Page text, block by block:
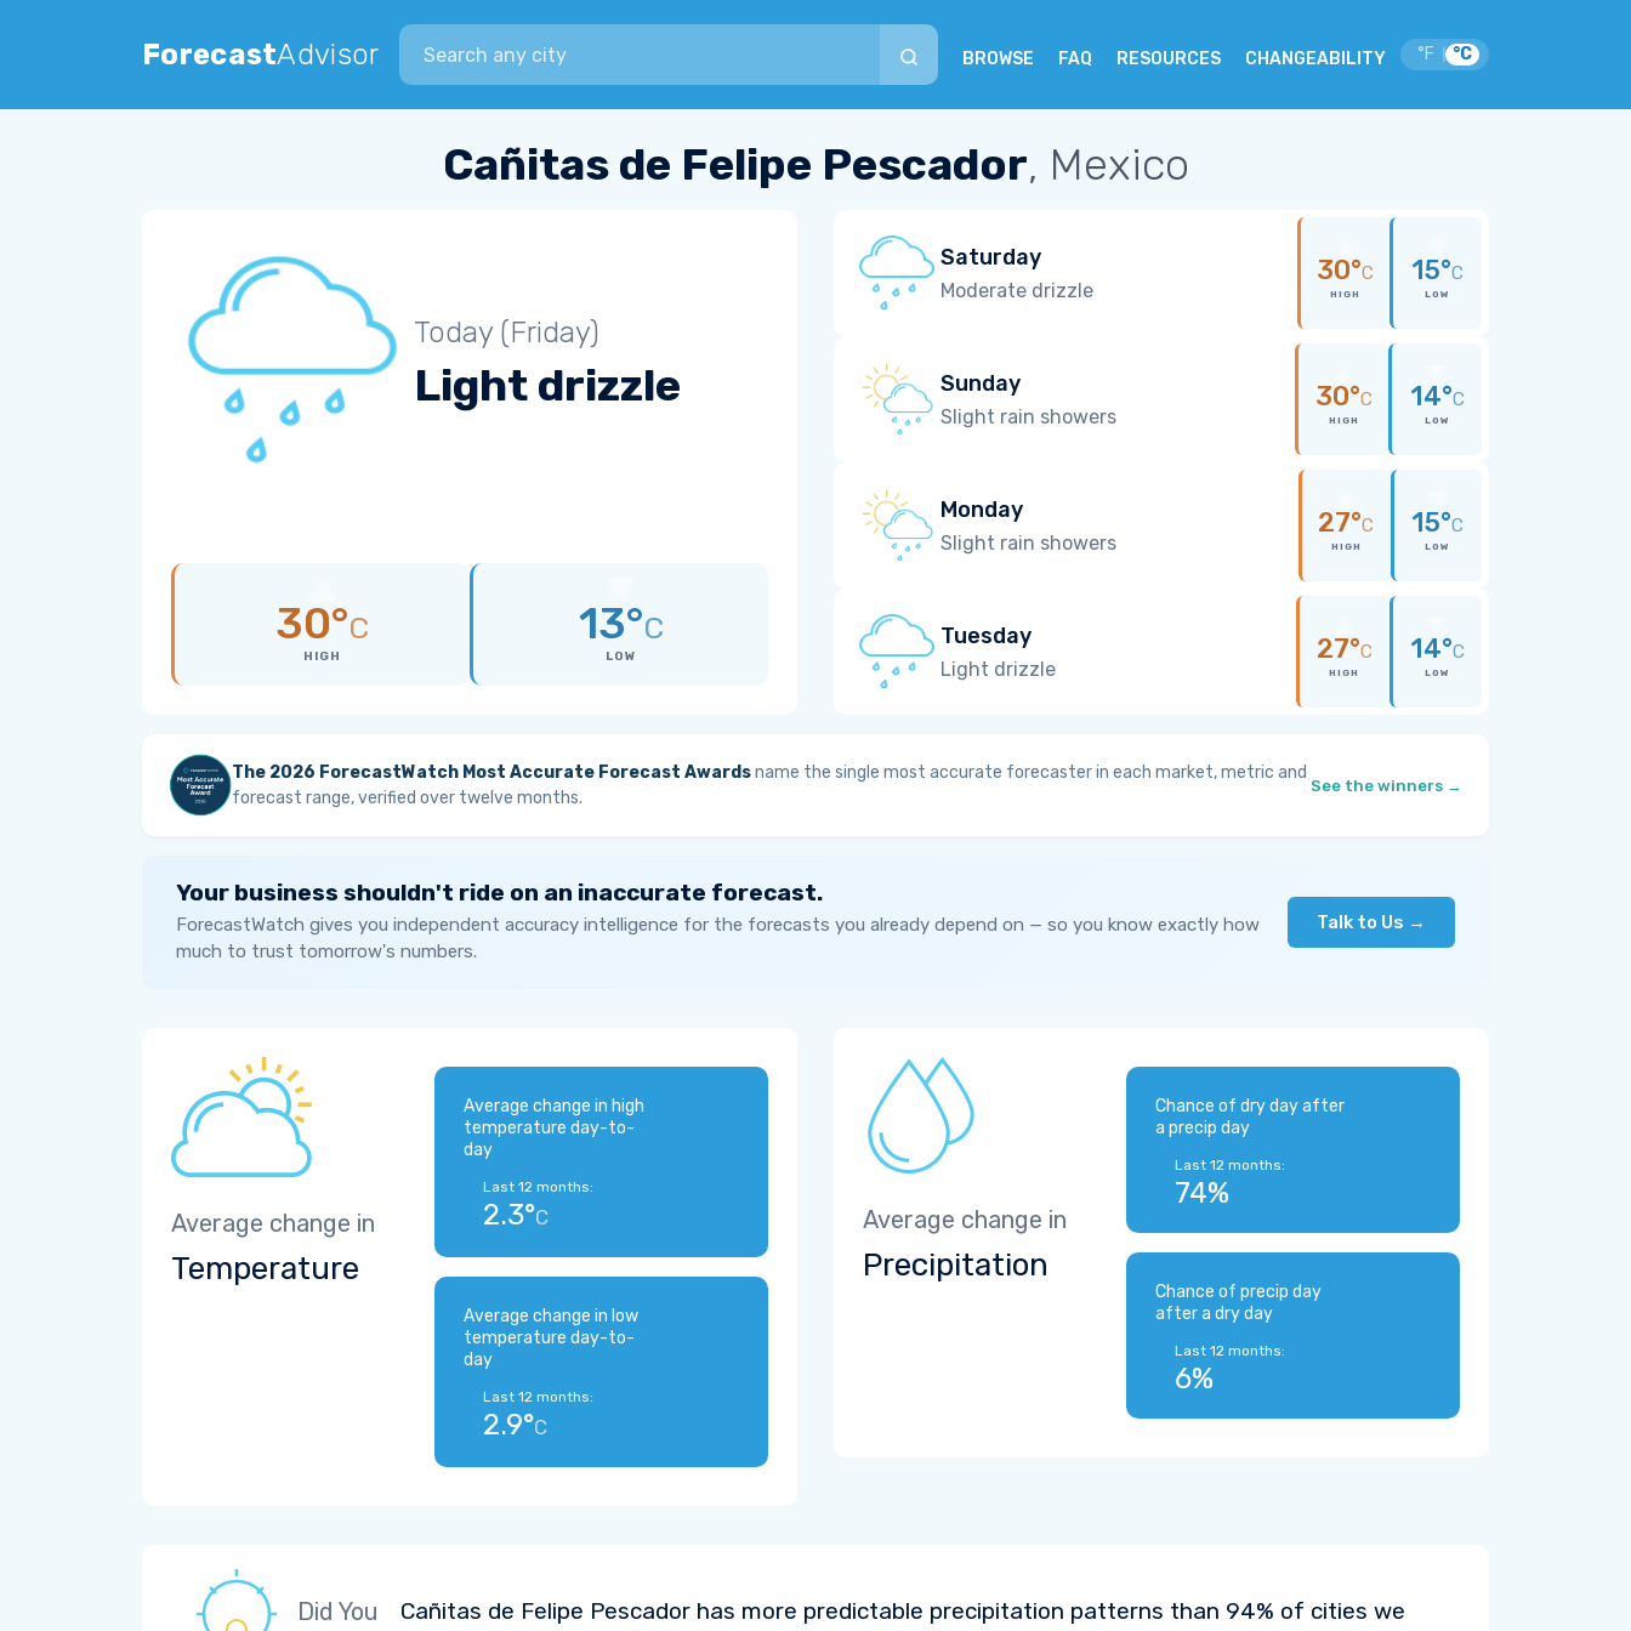
ForecastAdvisor
Search city
BROWSE FAQ RESOURCES CHANGEABILITY °F °C
Cañitas de Felipe Pescador, Mexico
Today (Friday)
Light drizzle
30°C
HIGH
13°C
LOW
Saturday
Moderate drizzle
30°C
HIGH
15°C
LOW
Sunday
Slight rain showers
30°C
HIGH
14°C
LOW
Monday
Slight rain showers
27°C
HIGH
15°C
LOW
Tuesday
Light drizzle
27°C
HIGH
14°C
LOW
The 2026 ForecastWatch Most Accurate Forecast Awardsname the single most accurate forecaster in each market, metric and
forecast range, verified over twelve months.
See the winners →
Your business shouldn't ride on an inaccurate forecast.
ForecastWatch gives you independent accuracy intelligence for the forecasts you already depend on — so you know exactly how
much to trust tomorrow's numbers.
Talk to Us →
Average change in
Temperature
Average change in high
temperature day-to-
day
Last 12 months:
2.3°C
Average change in low
temperature day-to-
day
Last 12 months:
2.9°C
Average change in
Precipitation
Chance of dry day after
a precip day
Last 12 months:
74%
Chance of precip day
after a dry day
Last 12 months:
6%
Did You Cañitas de Felipe Pescador has more predictable precipitation patterns than 94% of cities we